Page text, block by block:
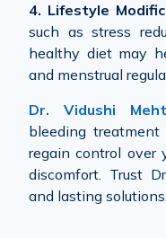
4. Lifestyle
such as stress
healthy diet may
and menstrual
Dr. Vidushi
bleeding
regain control over
discomfort. Trust
and lasting solutions.